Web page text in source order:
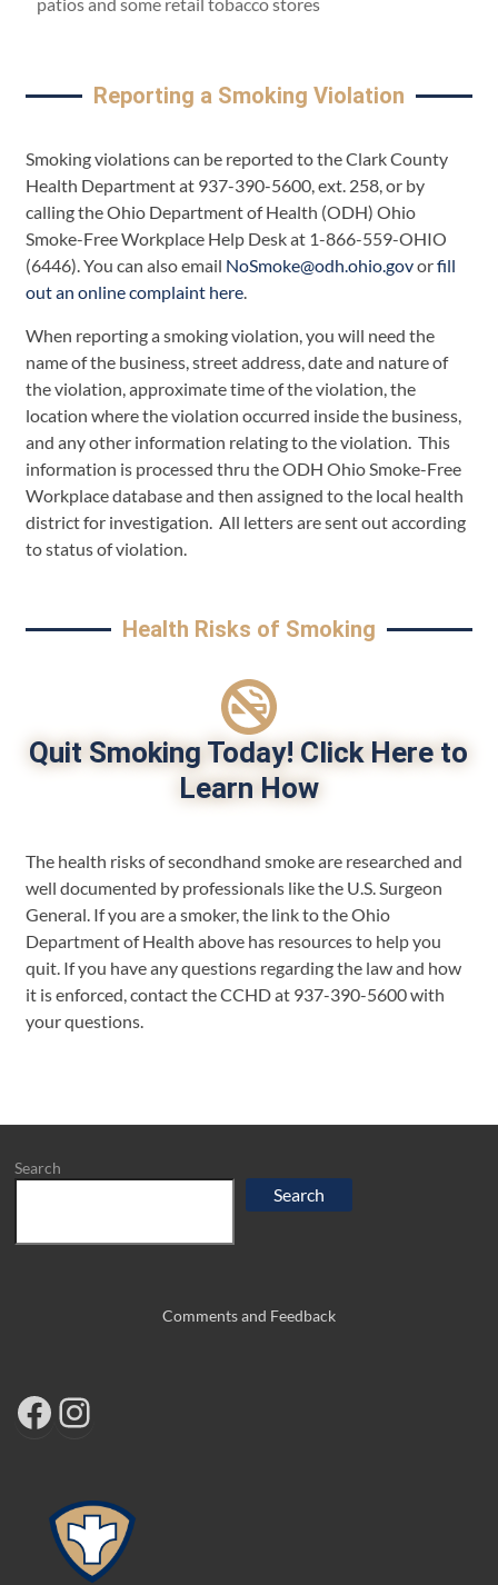
Reporting a Smoking Violation
Smoking violations can be reported to the Clark County
Health Department at 937-390-5600, ext. 258, or by
calling the Ohio Department of Health (ODH) Ohio
Smoke-Free Workplace Help Desk at 1-866-559-OHIO
(6446). You can also email NoSmoke@odh.ohio.govorfill
out an online complaint here.
When reporting a smoking violation, you will need the
name of the business, street address, date and nature of
the violation, approximate time of the violation, the
location where the violation occurred inside the business,
and any other information relating to the violation. This
information is processed thru the ODH Ohio Smoke-Free
Workplace database and then assigned to the local health
district for investigation. All letters are sent out according
to status of violation.
Health Risks of Smoking
Quit Smoking Today! Click Here to
Learn How
The health risks of secondhand smoke are researched and
well documented by professionals like the U.S. Surgeon
General. If you are a smoker, the link to the Ohio
Department of Health above has resources to help you
quit. If you have any questions regarding the law and how
it is enforced, contact the CCHD at 937-390-5600 with
your questions.
Search
Search
Comments and Feedback